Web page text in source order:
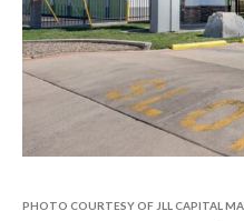
PHOTO COURTESY OF JLL CAPITAL